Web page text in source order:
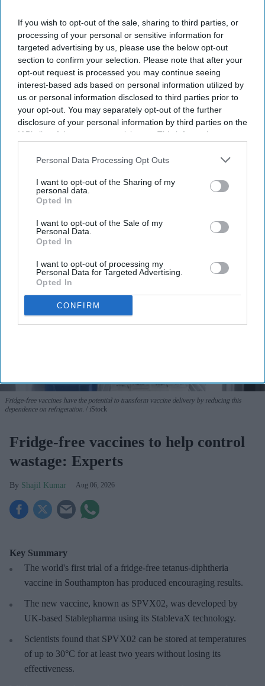
If you wish to opt-out of the sale, sharing to third parties, or
processing of your personal or sensitive information for
targeted advertising by us, please use the below opt-out
section to confirm your selection. Please note that after your
opt-out request is processed you may continue seeing
interest-based ads based on personal information utilized by
us or personal information disclosed to third parties prior to
your opt-out. You may separately opt-out of the further
disclosure of your personal information by third parties on the
IAB’s list of downstream participants. This information may
Downstream Participantsthat may further disclose it to other
Personal Data Processing Opt Outs
I want to opt-out of the Sharing of my
personal data.
Opted In
I want to opt-out of the Sale of my
Personal Data.
Opted In
I want to opt-out of processing my
Personal Data for Targeted Advertising.
Opted In
CONFIRM
Don’t Miss Out
Get the latest updates and insights
delivered to your inbox.
Enter
your
email
By subscribing, you agree to our Terms & Conditions.
View Terms & Conditions
Fridge-free vaccines have the potential to transform vaccine delivery by reducing this
dependence on refrigeration.
iStock
Fridge-free vaccines to help control
wastage: Experts
Shajil Kumar Aug 06, 2026
Key Summary
The world's first trial of a fridge-free tetanus-diphtheria
vaccine in Southampton has produced encouraging results.
The new vaccine, known as SPVX02, was developed by
UK-based Stablepharma using its StablevaX technology.
Scientists found that SPVX02 can be stored at temperatures
of up to 30°C for at least two years without losing its
effectiveness.